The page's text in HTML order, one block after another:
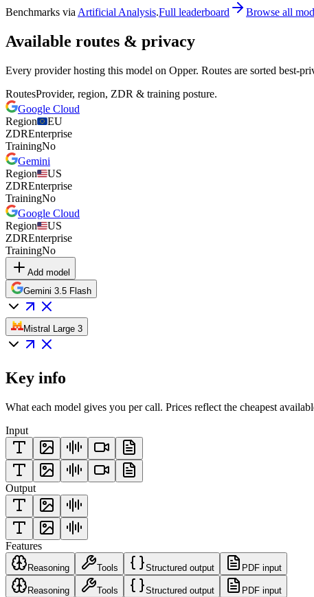
Benchmarks viaArtificial Analysis.Full leaderboard Browse all
Available routes & privacy
Every provider hosting this model on Opper. Routes are sorted best-
RoutesProvider, region, ZDR & training posture.
Google Cloud
Region
EU
ZDREnterprise
TrainingNo
Gemini
Region
US
ZDREnterprise
TrainingNo
Google Cloud
Region
US
ZDREnterprise
TrainingNo
Add model
Gemini 3.5 Flash
Mistral Large 3
Key info
What each model gives you per call. Prices reflect the cheapest
Input
Output
Features
Reasoning Tools Structured output PDF input
Reasoning Tools Structured output PDF input